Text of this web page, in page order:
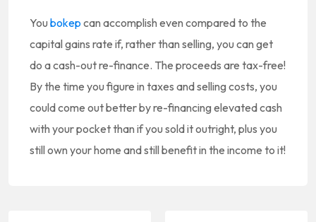
You bokep can accomplish even compared to the
capital gains rate if, rather than selling, you can get
do a cash-out re-finance. The proceeds are tax-free!
By the time you figure in taxes and selling costs, you
could come out better by re-financing elevated cash
with your pocket than if you sold it outright, plus you
still own your home and still benefit in the income to it!